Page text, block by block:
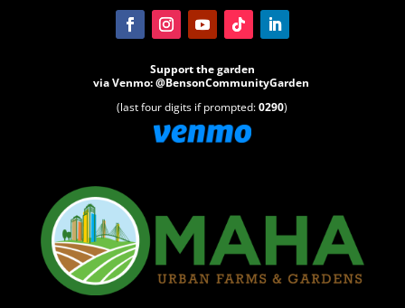
Support the garden
viaVenmo:@BensonCommunityGarden
(last four digits if prompted:0290)